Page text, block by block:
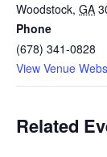
Woodstock, GA
Phone
(678) 341-0828
View Venue
Related